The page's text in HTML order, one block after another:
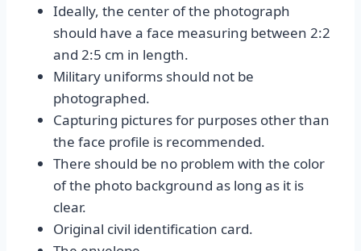
Ideally, the center of the photograph
should have a face measuring between 2:2
and 2:5 cm in length.
Military uniforms should not be
photographed.
Capturing pictures for purposes other than
the face profile is recommended.
There should be no problem with the color
of the photo background as long as it is
clear.
Original civil identification card.